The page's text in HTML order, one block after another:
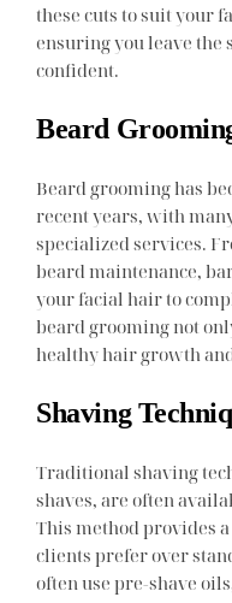
these cuts to suit your
ensuring you leave the
confident.
Beard
Beard grooming has
recent years, with
specialized services.
beard maintenance,
your facial hair to
beard grooming not
healthy hair growth
Shaving
Traditional shaving
shaves, are often
This method provides
clients prefer over
often use pre-shave